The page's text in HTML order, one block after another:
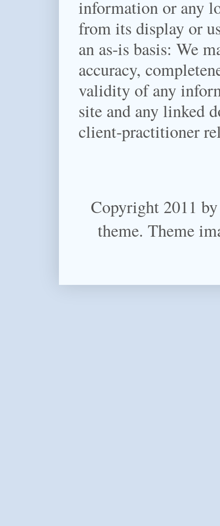
information or any
from its display or
an as-is basis: We
accuracy,
validity of any
site and any linked
client-practitioner
Copyright 2011
theme. Theme